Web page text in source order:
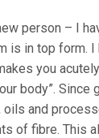
person – I
is in top form.
you
body”. Since
oils and
of fibre. This